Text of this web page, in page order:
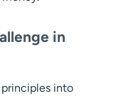
in
into